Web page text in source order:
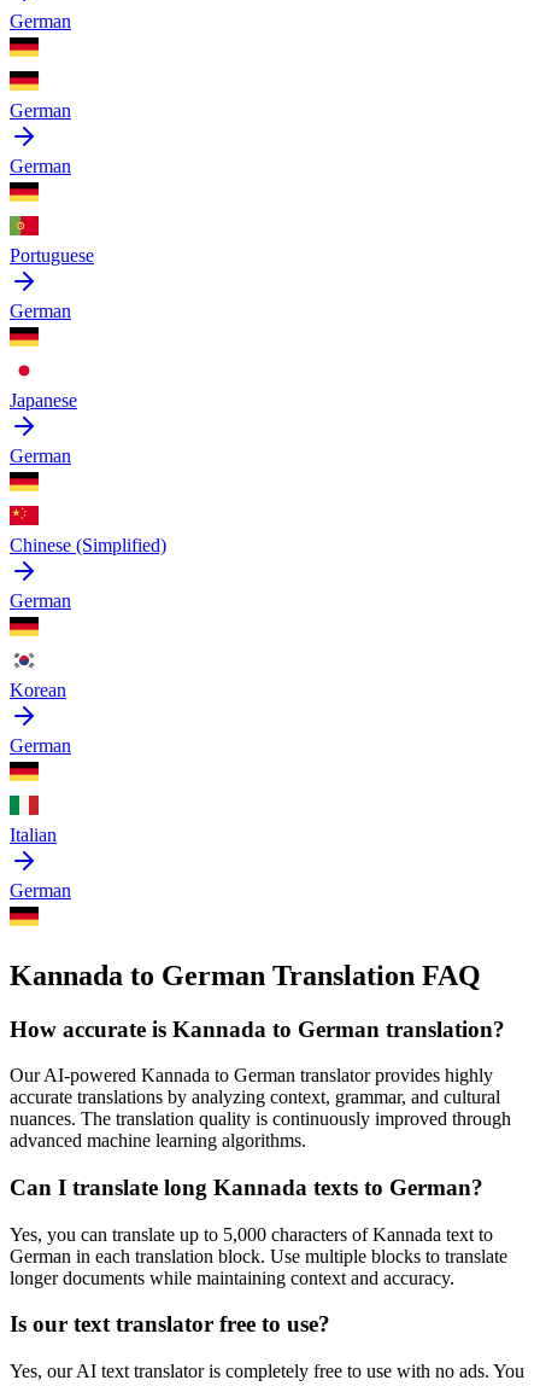
German
German
German
Portuguese
German
Japanese
German
Chinese (Simplified)
German
Korean
German
Italian
German
Kannada to German Translation FAQ
How accurate is Kannada to German translation?
Our AI-powered Kannada to German translator provides highly
accurate translations by analyzing context, grammar, and cultural
nuances. The translation quality is continuously improved through
advanced machine learning algorithms.
Can I translate long Kannada texts to German?
Yes, you can translate up to 5,000 characters ofKannada text to
German in each translation block. Use multiple blocks to translate
longer documents while maintaining context and accuracy.
Is our text translator free to use?
Yes, our AI text translator is completely free to use with no ads. You